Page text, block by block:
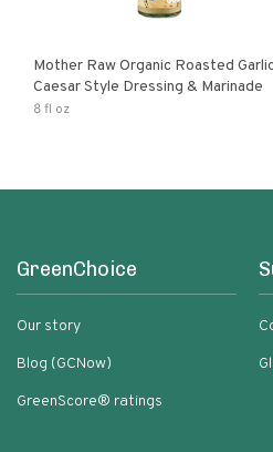
Mother Raw Organic Roasted
Caesar Style Dressing & Marinade
8 fl oz
GreenChoice
Our story
Blog (GCNow)
GreenScore® ratings